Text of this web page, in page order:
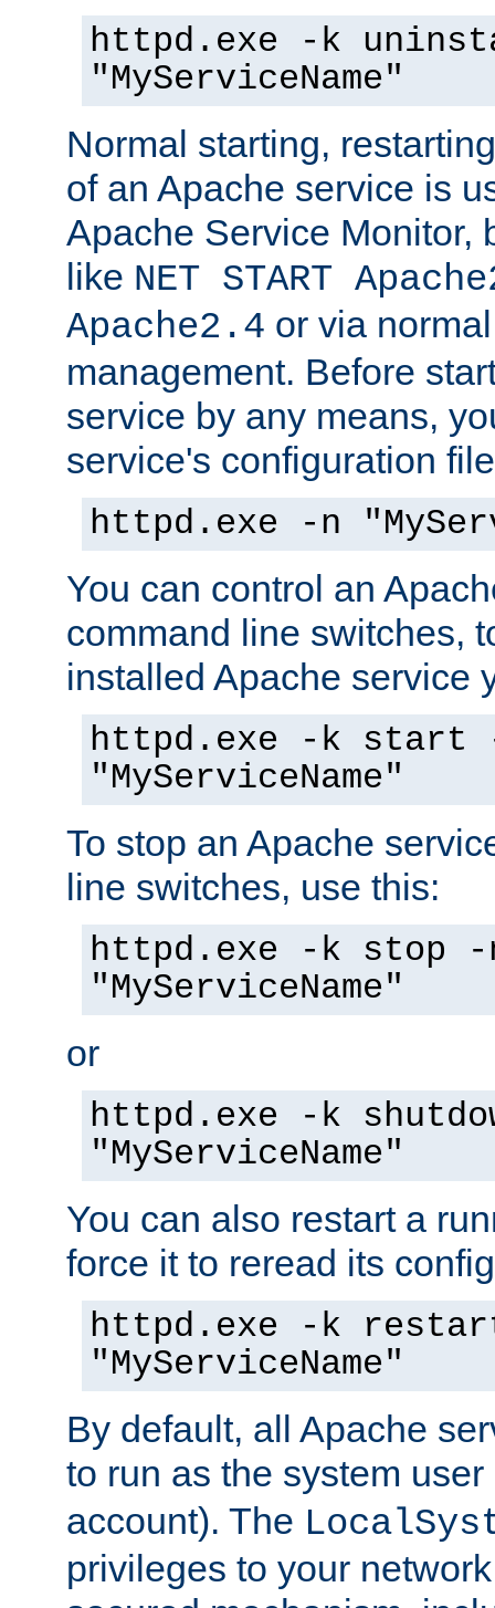
httpd.exe -k
"MyServiceName"
Normal starting,
of an Apache service is
Apache Service Monitor,
like NET START
Apache2.4 or via
management. Before
service by any means,
service's configuration
httpd.exe -n
You can control an
command line switches,
installed Apache service
httpd.exe -k start
"MyServiceName"
To stop an Apache
line switches, use this:
httpd.exe -k stop -
"MyServiceName"
or
httpd.exe -k
"MyServiceName"
You can also restart a
force it to reread its
httpd.exe -k
"MyServiceName"
By default, all Apache
to run as the system
account). The
privileges to your